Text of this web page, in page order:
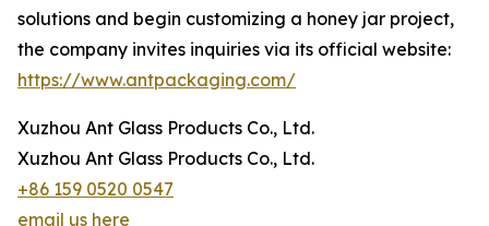
solutions and begin customizing a honey jar project,
the company invites inquiries via its official website:
https://www.antpackaging.com/
Xuzhou Ant Glass Products Co., Ltd.
Xuzhou Ant Glass Products Co., Ltd.
+86 159 0520 0547
email us here